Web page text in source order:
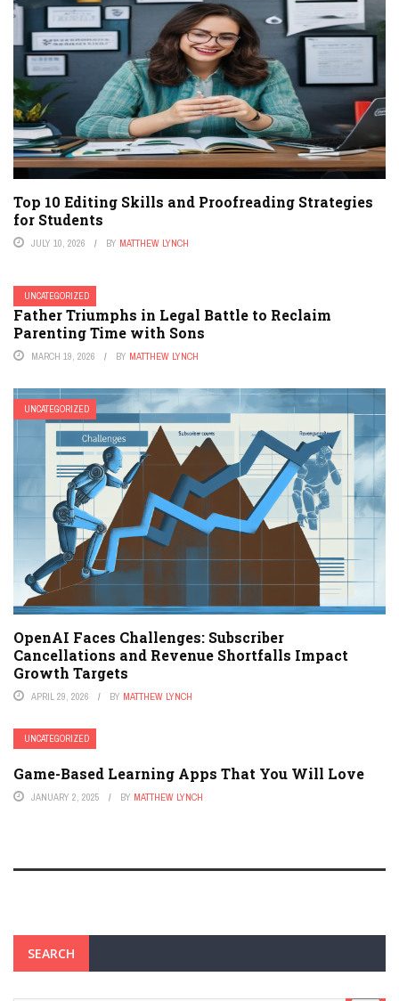
Top 10 Editing Skills and Proofreading Strategies
for Students
JULY 10, 2026 BY MATTHEW LYNCH
UNCATEGORIZED
Father Triumphs in Legal Battle to Reclaim
Parenting Time with Sons
MARCH 19, 2026 BY MATTHEW LYNCH
UNCATEGORIZED
OpenAI Faces Challenges: Subscriber
Cancellations and Revenue Shortfalls Impact
Growth Targets
APRIL 29, 2026 BY MATTHEW LYNCH
UNCATEGORIZED
Game-Based Learning Apps That You Will Love
JANUARY 2, 2025 BY MATTHEW LYNCH
SEARCH